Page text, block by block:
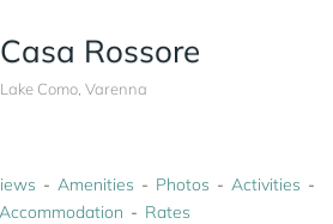
Casa Rossore
Lake Como, Varenna
Amenities Photos
Activities
Accommodation Rates